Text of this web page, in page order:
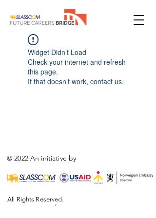
Widget Didn’t Load
Check your internet and refresh
this page.
If that doesn’t work, contact us.
© 2022 An initiative by
,
All Rights Reserved.